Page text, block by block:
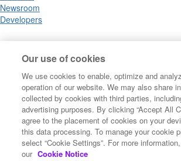
Newsroom
Developers
Legal
Terms of Use
Privacy Notices
Trademarks
Your Privacy Choices
California Privacy Notices
Cookie Settings
Our use of cookies
We use cookies to enable, optimize and
operation of our website. We may also share
collected by cookies with third parties,
advertising purposes. By clicking “Accept All
agree to the placement of cookies on your
this data processing. To manage your cookie
select “Cookie Settings”. For more
our Cookie Notice